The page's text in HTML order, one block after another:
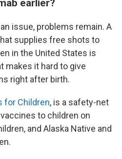
earlier?
issue, problems remain. A
supplies free shots to
in the United States is
makes it hard to give
right after birth.
for Children, is a safety-net
to children on
and Alaska Native and